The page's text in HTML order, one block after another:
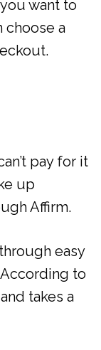
you want to
choose a
pay for it
up
Affirm.
easy
According to
takes a